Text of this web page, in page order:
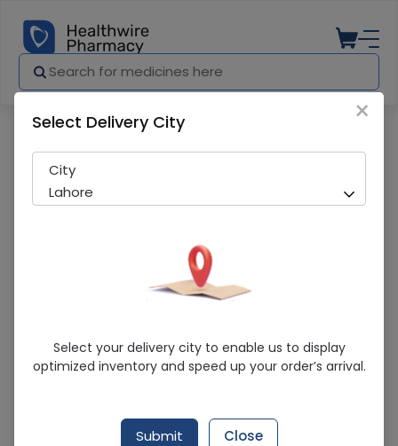
Comfort Universal Shoulder Immobilizer
(Child) Arm Sling
Comfort Health Care (Pakistan)
×
Select Delivery City
City
Lahore
Select your delivery city to enable us to display
optimized inventory and speed up your order’s arrival.
Submit Close